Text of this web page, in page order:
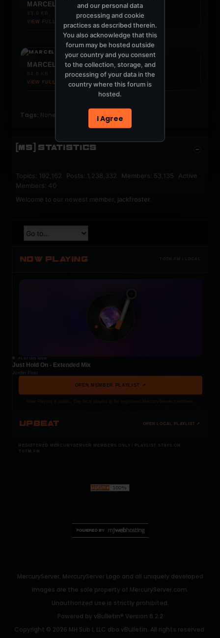
MARCELO VASAMI SYDNEY FLYER.JPG
83.9 KB
VIEW FULL IMAGE ↗
MARCELO VASAMI AQUA FLYER.JPG
94.6 KB
VIEW FULL IMAGE ↗
Tags: None
[MS] STATISTICS
Topics: 192,162 Posts: 1,238,332 Members: 53,135 Active
Members: 40
Welcome to our newest member, jackfroster
NOW PLAYING TOTM.FM / LOCAL
PLAYING NOW
Just Hold On - Extended Mix
Jordin Post
OPEN MEMBER PLAYLIST ↗
UPBEAT OPEN LOCAL PLAYLIST ↗
REGISTERED MERCURYSERVER MEMBERS ONLY / PLAYLIST STAYS ON
TOTM.FM
MercuryServer, MercuryServer Logo and all uniquely developed
images are the sole property of MercuryServer.com.
Unauthorized use is strictly prohibited.
Powered by vBulletin® Version 6.2.2
Copyright © 2026 MH Sub I, LLC dba vBulletin. All rights reserved.
and our personal data
processing and cookie
practices as described therein.
You also acknowledge that this
forum may be hosted outside
your country and you consent
to the collection, storage, and
processing of your data in the
country where this forum is
hosted.
I Agree